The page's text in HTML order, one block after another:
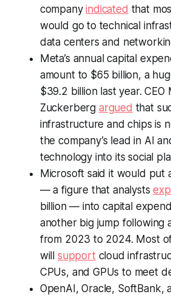
companyindicated that
would go to technical
data centers and
Meta’s annual capital
amount to $65 billion, a
$39.2 billion last year. CEO
Zuckerberg argued that
infrastructure and chips is
the company’s lead in AI
technology into its social
Microsoft said it would put
— a figure that analysts
billion — into capital
another big jump following
from 2023 to 2024. Most
will supportcloud
CPUs, and GPUs to meet
OpenAI, Oracle, SoftBank,